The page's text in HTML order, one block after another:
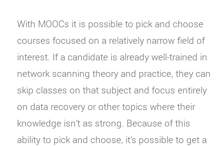
With MOOCs it is possible to pick and choose
courses focused on a relatively narrow field of
interest. If a candidate is already well-trained in
network scanning theory and practice, they can
skip classes on that subject and focus entirely
on data recovery or other topics where their
knowledge isn’t as strong. Because of this
ability to pick and choose, it’s possible to get a